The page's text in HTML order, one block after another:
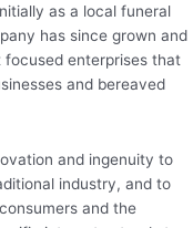
as a local funeral
has since grown and
enterprises that
and bereaved
and ingenuity to
industry, and to
and the